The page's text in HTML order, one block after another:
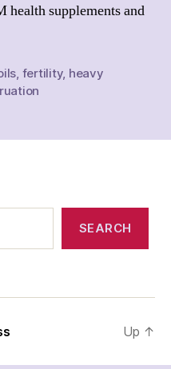
supplements and
fertility, heavy
SEARCH
Up ↑